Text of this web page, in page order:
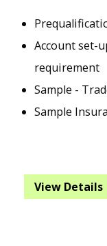
Account set-
requirement
Sample -
Sample
View Details